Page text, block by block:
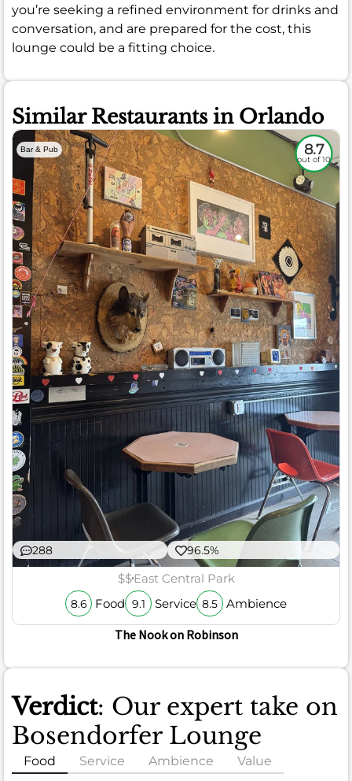
you’re seeking a refined environment for drinks and
conversation, and are prepared for the cost, this
lounge could be a fitting choice.
Similar Restaurants in Orlando
Bar & Pub 8.7
out of 10
288 96.5%
$$East Central Park
8.6 Food 9.1 Service 8.5 Ambience
The Nook on Robinson
Verdict: Our expert take on
Bosendorfer Lounge
Food Service Ambience Value